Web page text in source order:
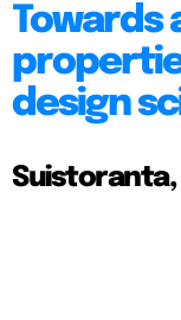
Towards
design
Suistoranta,